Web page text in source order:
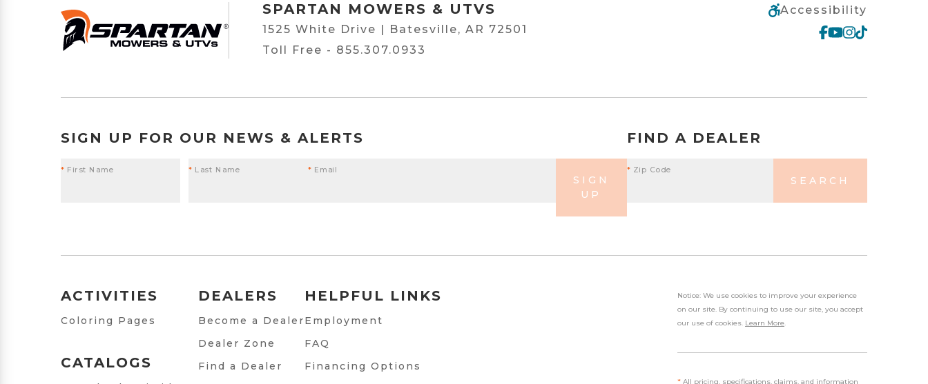
SPARTAN MOWERS & UTVS
1525 White Drive | Batesville, AR 72501
Toll Free - 855.307.0933
Accessibility
SIGN UP FOR OUR NEWS & ALERTS
* First Name * Last Name * Email
SIGN
UP
FIND A DEALER
* Zip Code
SEARCH
ACTIVITIES
Coloring Pages
CATALOGS
DEALERS
Become a Dealer
Dealer Zone
Find a Dealer
HELPFUL LINKS
Employment
FAQ
Financing Options
Notice: We use cookies to improve your experience
on our site. By continuing to use our site, you accept
our use of cookies. Learn More.
* All pricing, specifications, claims, and information